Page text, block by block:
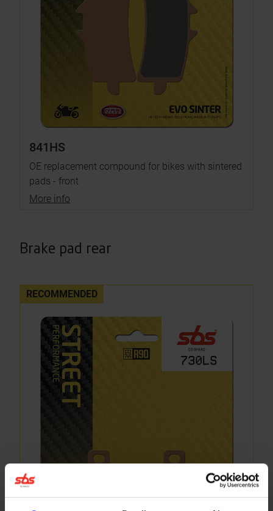
841HS
OE replacement compound for bikes with sintered
pads - front
More info
Brake pad rear
RECOMMENDED